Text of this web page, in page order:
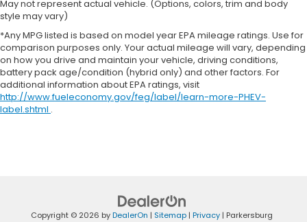
May not represent actual vehicle. (Options, colors, trim and body
style may vary)
*Any MPG listed is based on model year EPA mileage ratings. Use for
comparison purposes only. Your actual mileage will vary, depending
on how you drive and maintain your vehicle, driving conditions,
battery pack age/condition (hybrid only) and other factors. For
additional information about EPA ratings, visit
http://www.fueleconomy.gov/feg/label/learn-more-PHEV-
label.shtml .
Copyright © 2026 byDealerOn | Sitemap | Privacy | Parkersburg